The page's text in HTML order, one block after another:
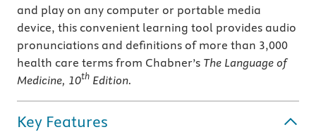
and play on any computer or portable media
device, this convenient learning tool provides audio
pronunciations and definitions of more than 3,000
health care terms from Chabner’s The Language of
Medicine, 10th Edition.
Key Features